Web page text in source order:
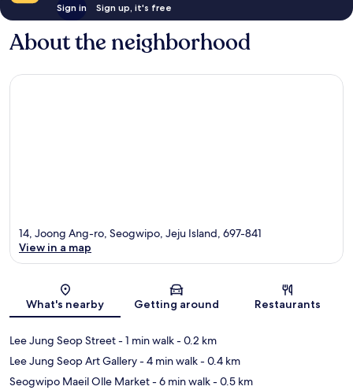
Sign in Sign up, it's free
About the neighborhood
Map
14, Joong Ang-ro, Seogwipo, Jeju Island, 697-841
View in a map
What's nearby Getting around Restaurants
Lee Jung Seop Street- 1 min walk- 0.2 km
Lee Jung Seop Art Gallery- 4 min walk- 0.4 km
Seogwipo Maeil Olle Market- 6 min walk- 0.5 km